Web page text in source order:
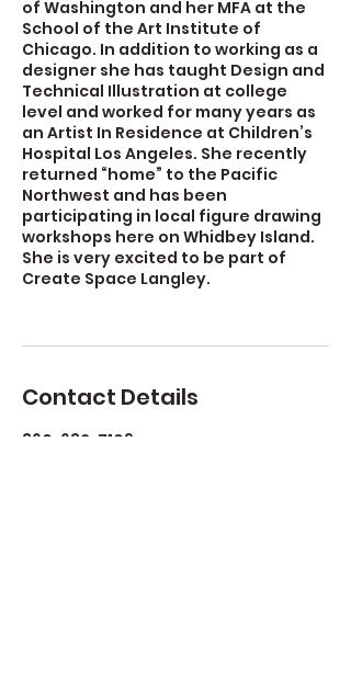
of Washington and her MFA at the
School of the Art Institute of
Chicago. In addition to working as a
designer she has taught Design and
Technical Illustration at college
level and worked for many years as
an Artist In Residence at Children’s
Hospital Los Angeles. She recently
returned “home” to the Pacific
Northwest and has been
participating in local figure drawing
workshops here on Whidbey Island.
She is very excited to be part of
Create Space Langley.
Contact Details
360-632-7109